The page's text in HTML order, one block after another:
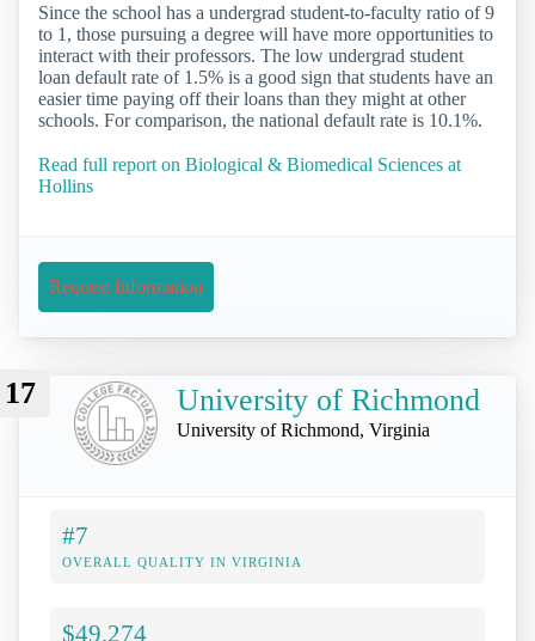
Since the school has a undergrad student-to-faculty ratio of 9
to 1, those pursuing a degree will have more opportunities to
interact with their professors. The low undergrad student
loan default rate of 1.5% is a good sign that students have an
easier time paying off their loans than they might at other
schools. For comparison, the national default rate is 10.1%.
Read full report on Biological & Biomedical Sciences at
Hollins
Request Information
17 University of Richmond
University of Richmond, Virginia
#7
OVERALL QUALITY IN VIRGINIA
$49,274